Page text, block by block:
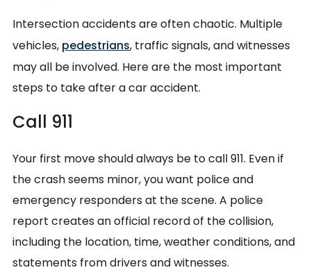
Intersection accidents are often chaotic. Multiple
vehicles, pedestrians, traffic signals, and witnesses
may all be involved. Here are the most important
steps to take after a car accident.
Call 911
Your first move should always be to call 911. Even if
the crash seems minor, you want police and
emergency responders at the scene. A police
report creates an official record of the collision,
including the location, time, weather conditions, and
statements from drivers and witnesses.